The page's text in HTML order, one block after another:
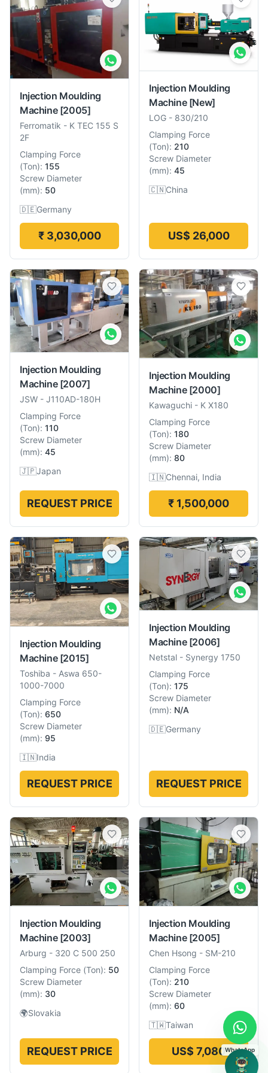
Injection Moulding
Machine [2005]
Ferromatik - K TEC 155 S
2F
Clamping Force
(Ton): 155
Screw Diameter
(mm): 50
🇩🇪Germany
₹ 3,030,000
Injection Moulding
Machine [New]
LOG - 830/210
Clamping Force
(Ton): 210
Screw Diameter
(mm): 45
🇨🇳China
US$ 26,000
Injection Moulding
Machine [2007]
JSW - J110AD-180H
Clamping Force
(Ton): 110
Screw Diameter
(mm): 45
🇯🇵Japan
REQUEST PRICE
Injection Moulding
Machine [2000]
Kawaguchi - K X180
Clamping Force
(Ton): 180
Screw Diameter
(mm): 80
🇮🇳Chennai, India
₹ 1,500,000
Injection Moulding
Machine [2015]
Toshiba - Aswa 650-
1000-7000
Clamping Force
(Ton): 650
Screw Diameter
(mm): 95
🇮🇳India
REQUEST PRICE
Injection Moulding
Machine [2006]
Netstal - Synergy 1750
Clamping Force
(Ton): 175
Screw Diameter
(mm): N/A
🇩🇪Germany
REQUEST PRICE
Injection Moulding
Machine [2003]
Arburg - 320 C 500 250
Clamping Force (Ton): 50
Screw Diameter
(mm): 30
🌍Slovakia
REQUEST PRICE
Injection Moulding
Machine [2005]
Chen Hsong - SM-210
Clamping Force
(Ton): 210
Screw Diameter
(mm): 60
🇹🇼Taiwan
US$ 7,080WhatsApp